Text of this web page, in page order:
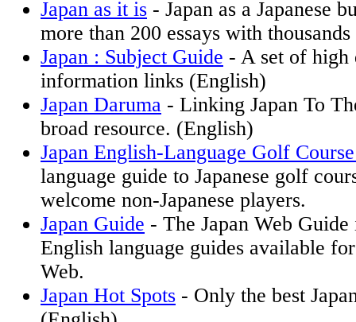
Japan as it is - Japan as a Japanese
more than 200 essays with
Japan : Subject Guide - A set of
information links (English)
Japan Daruma - Linking Japan To
broad resource. (English)
Japan English-Language Golf
language guide to Japanese golf
welcome non-Japanese players.
Japan Guide - The Japan Web
English language guides available
Web.
Japan Hot Spots - Only the best